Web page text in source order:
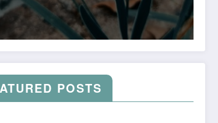
POSTS